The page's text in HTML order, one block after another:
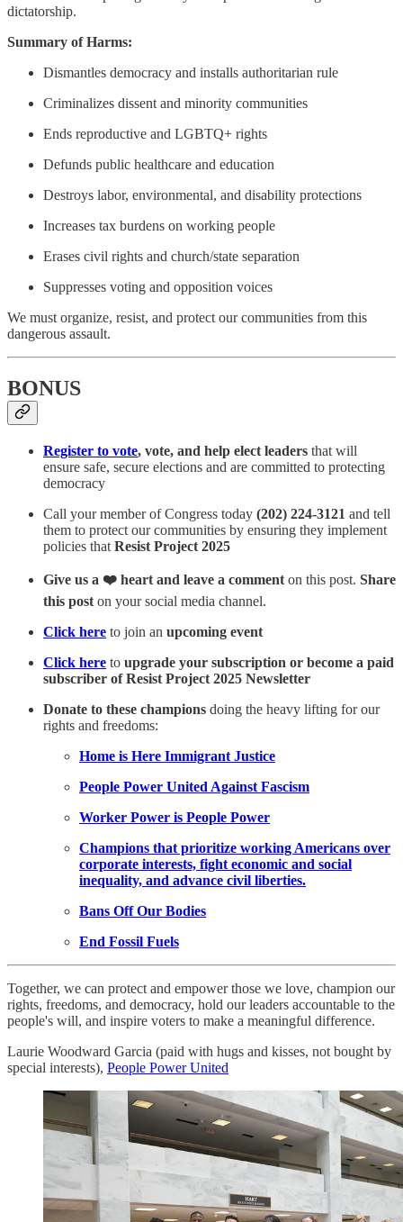
dictatorship.
Summary of Harms:
Dismantles democracy and installs authoritarian rule
Criminalizes dissent and minority communities
Ends reproductive and LGBTQ+ rights
Defunds public healthcare and education
Destroys labor, environmental, and disability protections
Increases tax burdens on working people
Erases civil rights and church/state separation
Suppresses voting and opposition voices
We must organize, resist, and protect our communities from this
dangerous assault.
BONUS
Register to vote, vote, and help elect leaders that will
ensure safe, secure elections and are committed to protecting
democracy
Call your member of Congress today (202) 224-3121 and tell
them to protect our communities by ensuring they implement
policies that Resist Project 2025
Give us a ❤️ heart and leave a comment on this post. Share
this post on your social media channel.
Click here to join an upcoming event
Click here to upgrade your subscription or become a paid
subscriber of Resist Project 2025 Newsletter
Donate to these champions doing the heavy lifting for our
rights and freedoms:
Home is Here Immigrant Justice
People Power United Against Fascism
Worker Power is People Power
Champions that prioritize working Americans over
corporate interests, fight economic and social
inequality, and advance civil liberties.
Bans Off Our Bodies
End Fossil Fuels
Together, we can protect and empower those we love, champion our
rights, freedoms, and democracy, hold our leaders accountable to the
people's will, and inspire voters to make a meaningful difference.
Laurie Woodward Garcia (paid with hugs and kisses, not bought by
special interests), People Power United